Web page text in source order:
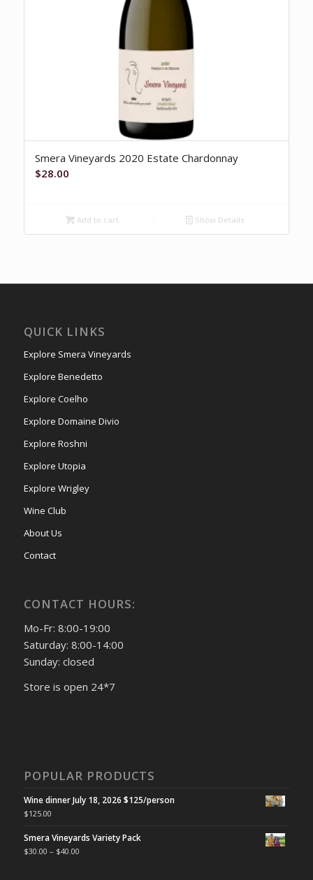
Smera Vineyards 2020 Estate Chardonnay
$28.00
Add to cart Show Details
QUICK LINKS
Explore Smera Vineyards
Explore Benedetto
Explore Coelho
Explore Domaine Divio
Explore Roshni
Explore Utopia
Explore Wrigley
Wine Club
About Us
Contact
CONTACT HOURS:
Mo-Fr: 8:00-19:00
Saturday: 8:00-14:00
Sunday: closed
Store is open 24*7
POPULAR PRODUCTS
Wine dinner July 18, 2026 $125/person
$125.00
Smera Vineyards Variety Pack
$30.00 – $40.00